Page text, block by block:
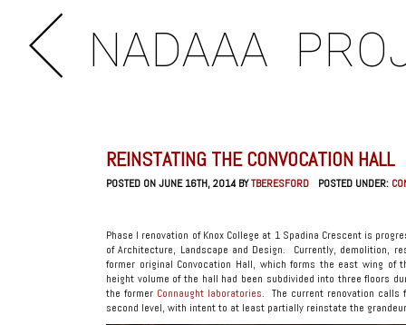
NADAAA
REINSTATING THE CONVOCATION HALL
POSTED ON JUNE 16TH, 2014 BYTBERESFORD POSTED UNDER:
Phase I renovation of Knox College at 1 Spadina Crescent is
of Architecture, Landscape and Design. Currently, demolition,
former original Convocation Hall, which forms the east wing of
height volume of the hall had been subdivided into three floors
the former Connaught laboratories. The current renovation calls
second level, with intent to at least partially reinstate the